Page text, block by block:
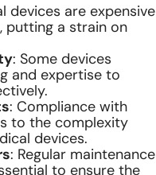
devices are expensive
putting a strain on
: Some devices
and expertise to
: Compliance with
to the complexity
devices.
: Regular maintenance
to ensure the